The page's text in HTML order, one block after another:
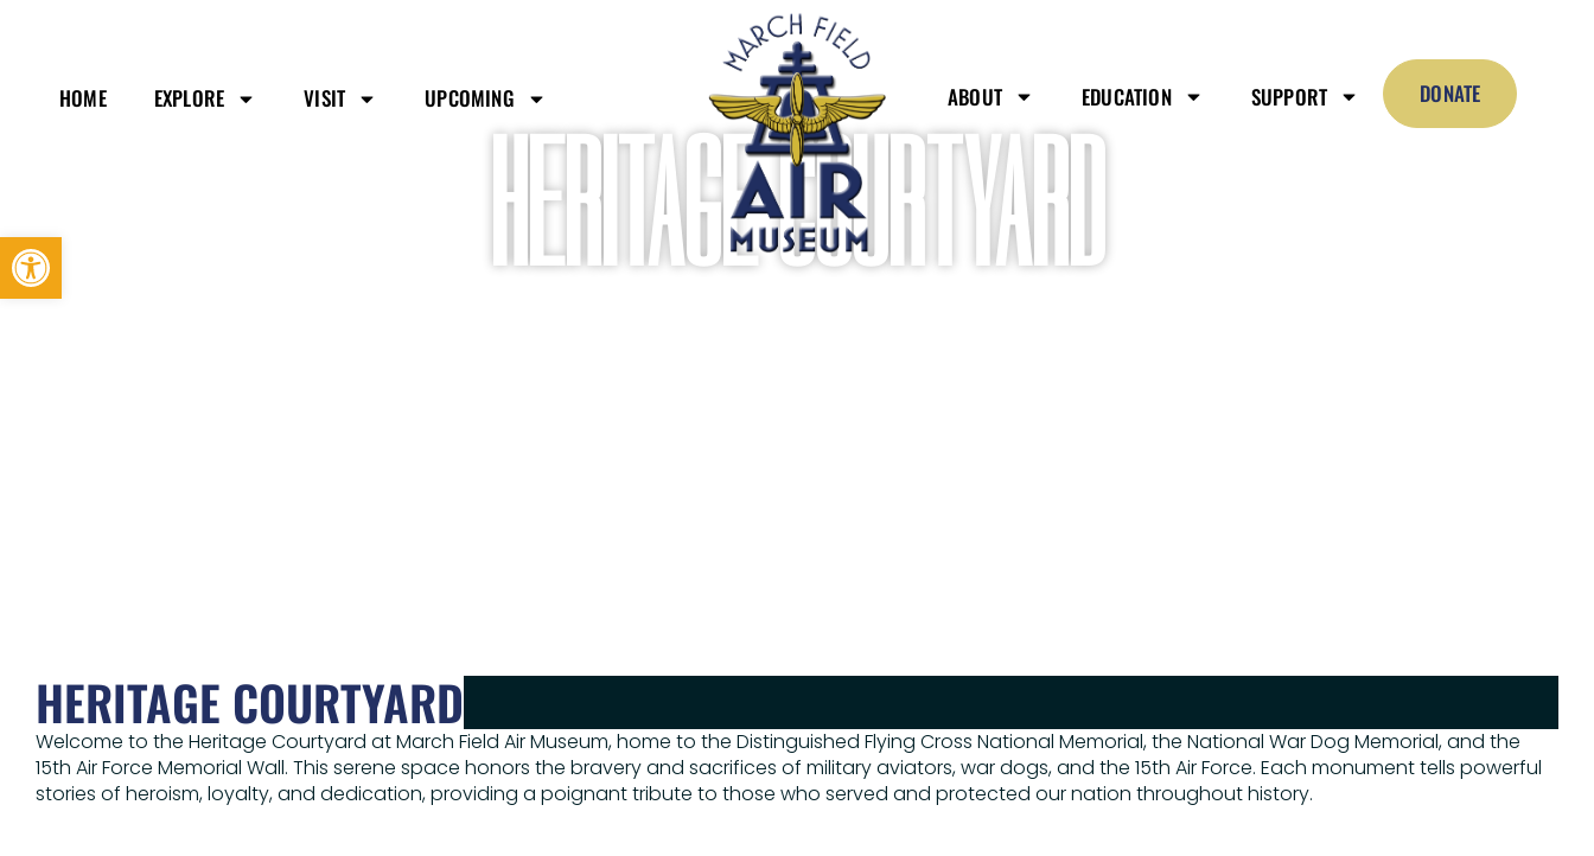
Open toolbar
HOME EXPLORE VISIT UPCOMING ABOUT EDUCATION SUPPORT DONATE
HERITAGE COURTYARD​
HERITAGE COURTYARD
Welcome to the Heritage Courtyard at March Field Air Museum, home to the Distinguished Flying Cross National Memorial, the National War Dog Memorial, and the
15th Air Force Memorial Wall. This serene space honors the bravery and sacrifices of military aviators, war dogs, and the 15th Air Force. Each monument tells powerful
stories of heroism, loyalty, and dedication, providing a poignant tribute to those who served and protected our nation throughout history.